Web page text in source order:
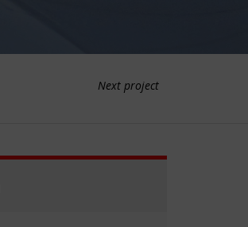
Next project